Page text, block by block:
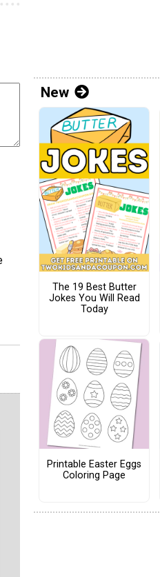
New
The 19 Best Butter
Jokes You Will Read
Today
Printable Easter Eggs
Coloring Page